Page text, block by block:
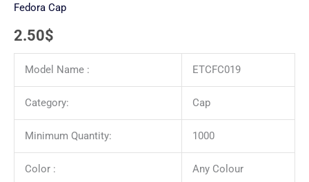
Fedora Cap
2.50$
Model Name : ETCFC019
Category: Cap
Minimum Quantity: 1000
Color : Any Colour